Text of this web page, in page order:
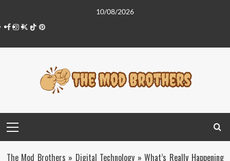
content
10/08/2026
Facebook
Instagram
Twitter
TiktokPinterest
Menu
The Mod Brothers » Digital Technology »What’s Really Happening